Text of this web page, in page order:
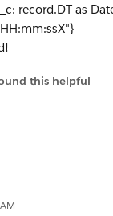
CSV column
in the CSV.
“hh:mm a, MMM
record.DT as
this helpful